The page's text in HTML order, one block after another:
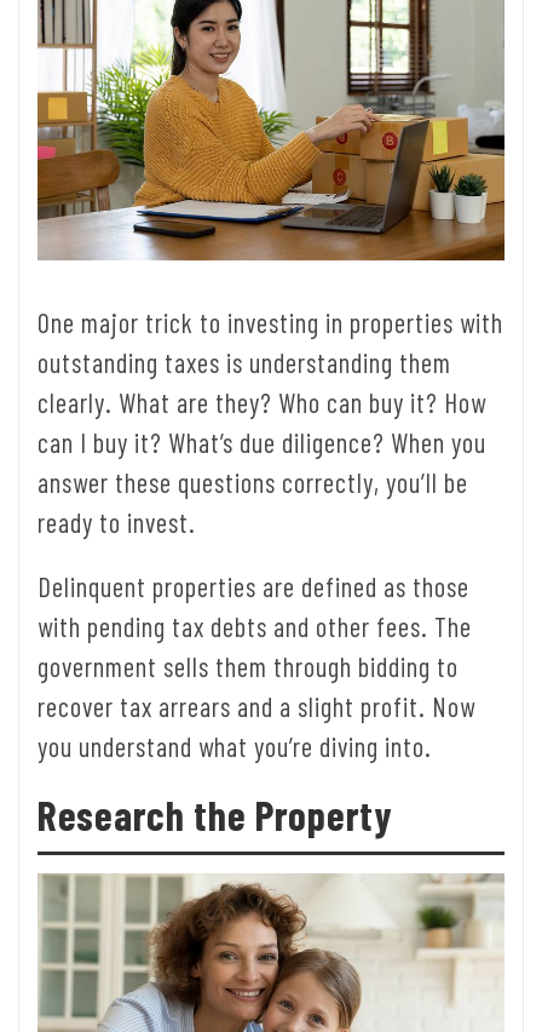
One major trick to investing in properties with
outstanding taxes is understanding them
clearly. What are they? Who can buy it? How
can I buy it? What’s due diligence? When you
answer these questions correctly, you’ll be
ready to invest.
Delinquent properties are defined as those
with pending tax debts and other fees. The
government sells them through bidding to
recover tax arrears and a slight profit. Now
you understand what you’re diving into.
Research the Property